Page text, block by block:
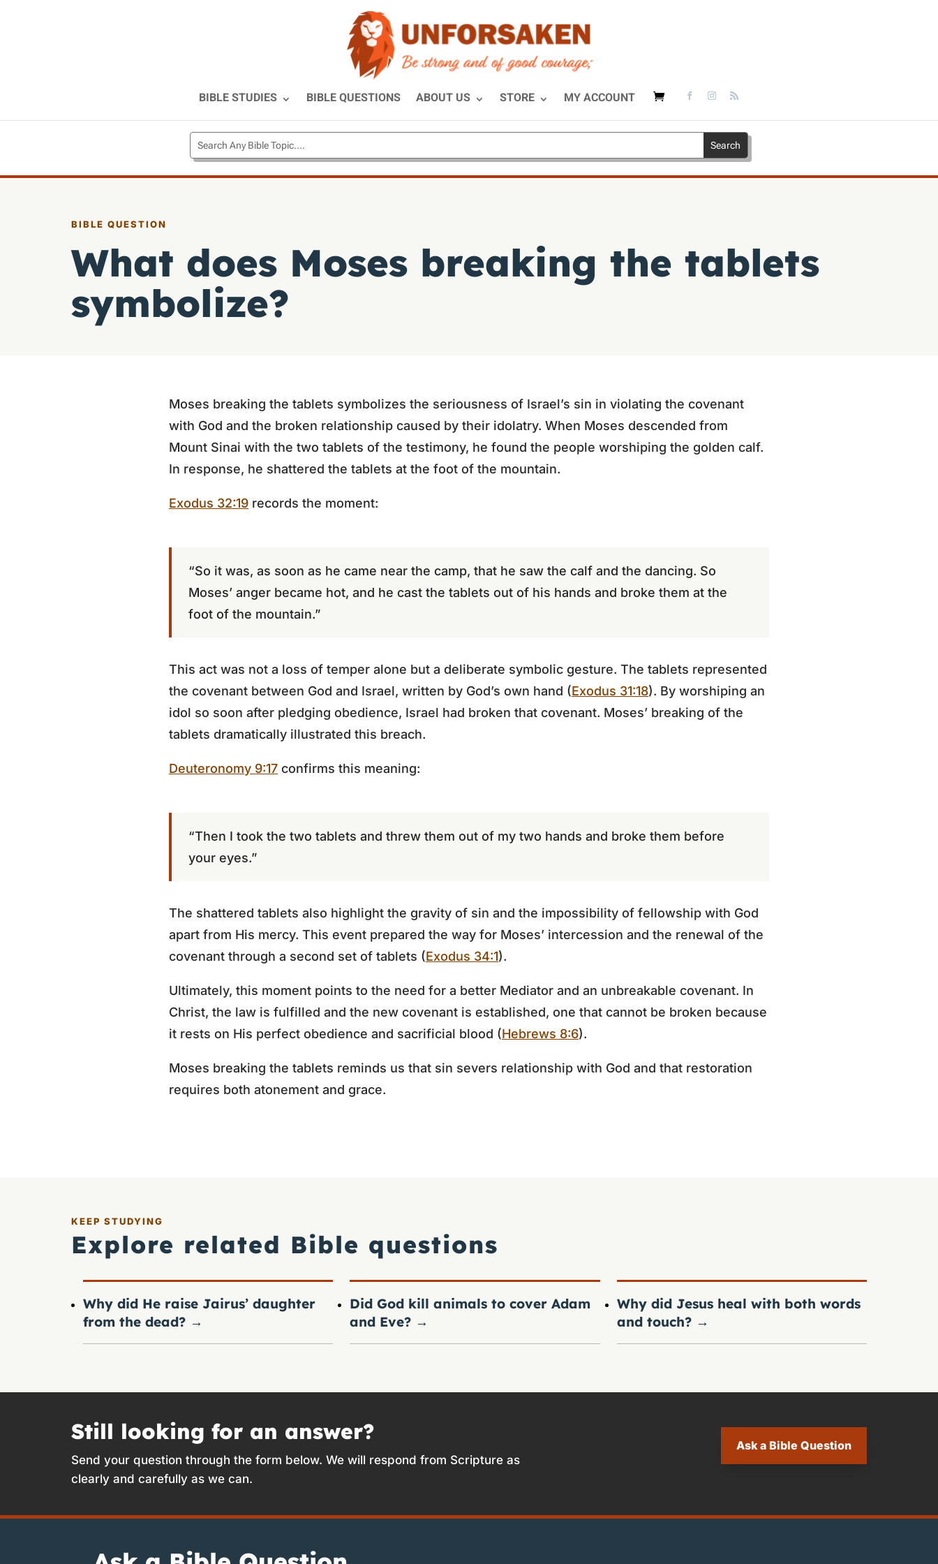
BIBLE STUDIES BIBLE QUESTIONS ABOUT US STORE MY ACCOUNT
BIBLE QUESTION
What does Moses breaking the tablets
symbolize?
Moses breaking the tablets symbolizes the seriousness of Israel’s sin in violating the covenant
with God and the broken relationship caused by their idolatry. When Moses descended from
Mount Sinai with the two tablets of the testimony, he found the people worshiping the golden calf.
In response, he shattered the tablets at the foot of the mountain.
Exodus 32:19 records the moment:
“So it was, as soon as he came near the camp, that he saw the calf and the dancing. So
Moses’ anger became hot, and he cast the tablets out of his hands and broke them at the
foot of the mountain.”
This act was not a loss of temper alone but a deliberate symbolic gesture. The tablets represented
the covenant between God and Israel, written by God’s own hand (Exodus 31:18). By worshiping an
idol so soon after pledging obedience, Israel had broken that covenant. Moses’ breaking of the
tablets dramatically illustrated this breach.
Deuteronomy 9:17 confirms this meaning:
“Then I took the two tablets and threw them out of my two hands and broke them before
your eyes.”
The shattered tablets also highlight the gravity of sin and the impossibility of fellowship with God
apart from His mercy. This event prepared the way for Moses’ intercession and the renewal of the
covenant through a second set of tablets (Exodus 34:1).
Ultimately, this moment points to the need for a better Mediator and an unbreakable covenant. In
Christ, the law is fulfilled and the new covenant is established, one that cannot be broken because
it rests on His perfect obedience and sacrificial blood (Hebrews 8:6).
Moses breaking the tablets reminds us that sin severs relationship with God and that restoration
requires both atonement and grace.
KEEP STUDYING
Explore related Bible questions
Why did He raise Jairus’ daughter
from the dead? →
Did God kill animals to cover Adam
and Eve? →
Why did Jesus heal with both words
and touch? →
Still looking for an answer?
Send your question through the form below. We will respond from Scripture as
clearly and carefully as we can.
Ask a Bible Question